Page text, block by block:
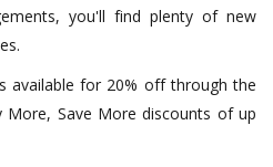
you'll find plenty of new
available for 20% off through the
More, Save More discounts of up